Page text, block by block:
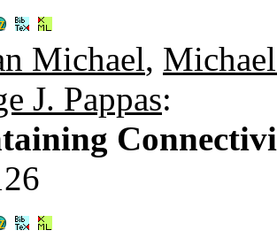
Michael,
J. Pappas: